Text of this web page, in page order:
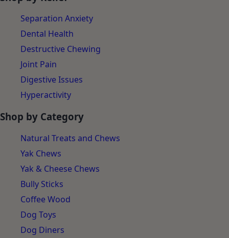
Separation Anxiety
Dental Health
Destructive Chewing
Joint Pain
Digestive Issues
Hyperactivity
Shop by Category
Natural Treats and Chews
Yak Chews
Yak & Cheese Chews
Bully Sticks
Coffee Wood
Dog Toys
Dog Diners